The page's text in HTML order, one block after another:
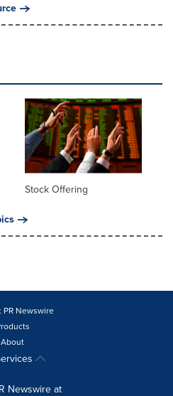
Stock Offering
PR Newswire
About
Newswire at